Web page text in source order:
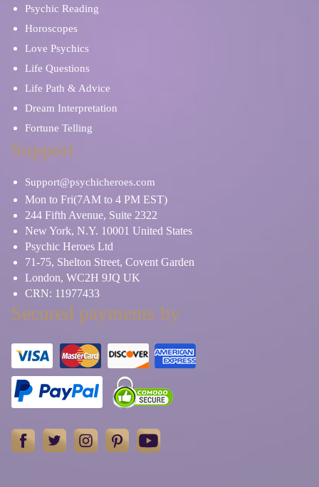
Psychic Reading
Horoscopes
Love Psychics
Life Questions
Life Path & Advice
Dream Interpretation
Fortune Telling
Support
Support@psychicheroes.com
Mon to Fri(7AM to 4 PM EST)
244 Fifth Avenue, Suite 2322
New York, N.Y. 10001 United States
Psychic Heroes Ltd
71-75, Shelton Street, Covent Garden
London, WC2H 9JQ UK
CRN: 11977433
Secured payments by